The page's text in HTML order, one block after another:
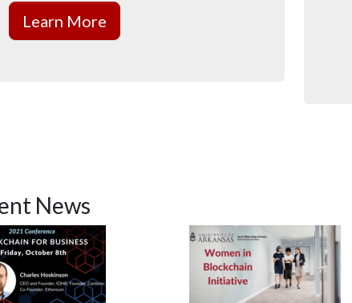
Learn More
News